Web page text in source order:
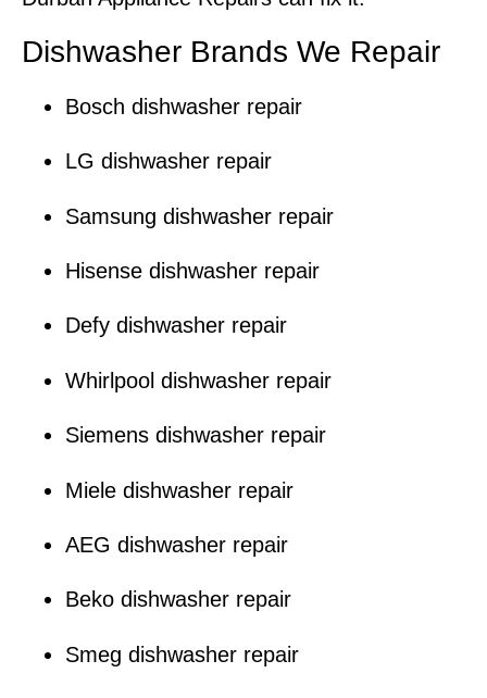
Dishwasher Brands We Repair
Bosch dishwasher repair
LG dishwasher repair
Samsung dishwasher repair
Hisense dishwasher repair
Defy dishwasher repair
Whirlpool dishwasher repair
Siemens dishwasher repair
Miele dishwasher repair
AEG dishwasher repair
Beko dishwasher repair
Smeg dishwasher repair